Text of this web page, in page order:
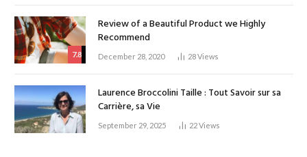
7.8
Review of a Beautiful Product we Highly
Recommend
December 28, 2020 28Views
Laurence Broccolini Taille : Tout Savoir sur sa
Carrière, sa Vie
September 29, 2025 22Views